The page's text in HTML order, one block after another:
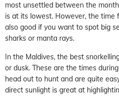
most unsettled between the
is at its lowest. However, the time
also good if you want to spot big
sharks or manta rays.
In the Maldives, the best
or dusk. These are the times
head out to hunt and are quite
direct sunlight is great at